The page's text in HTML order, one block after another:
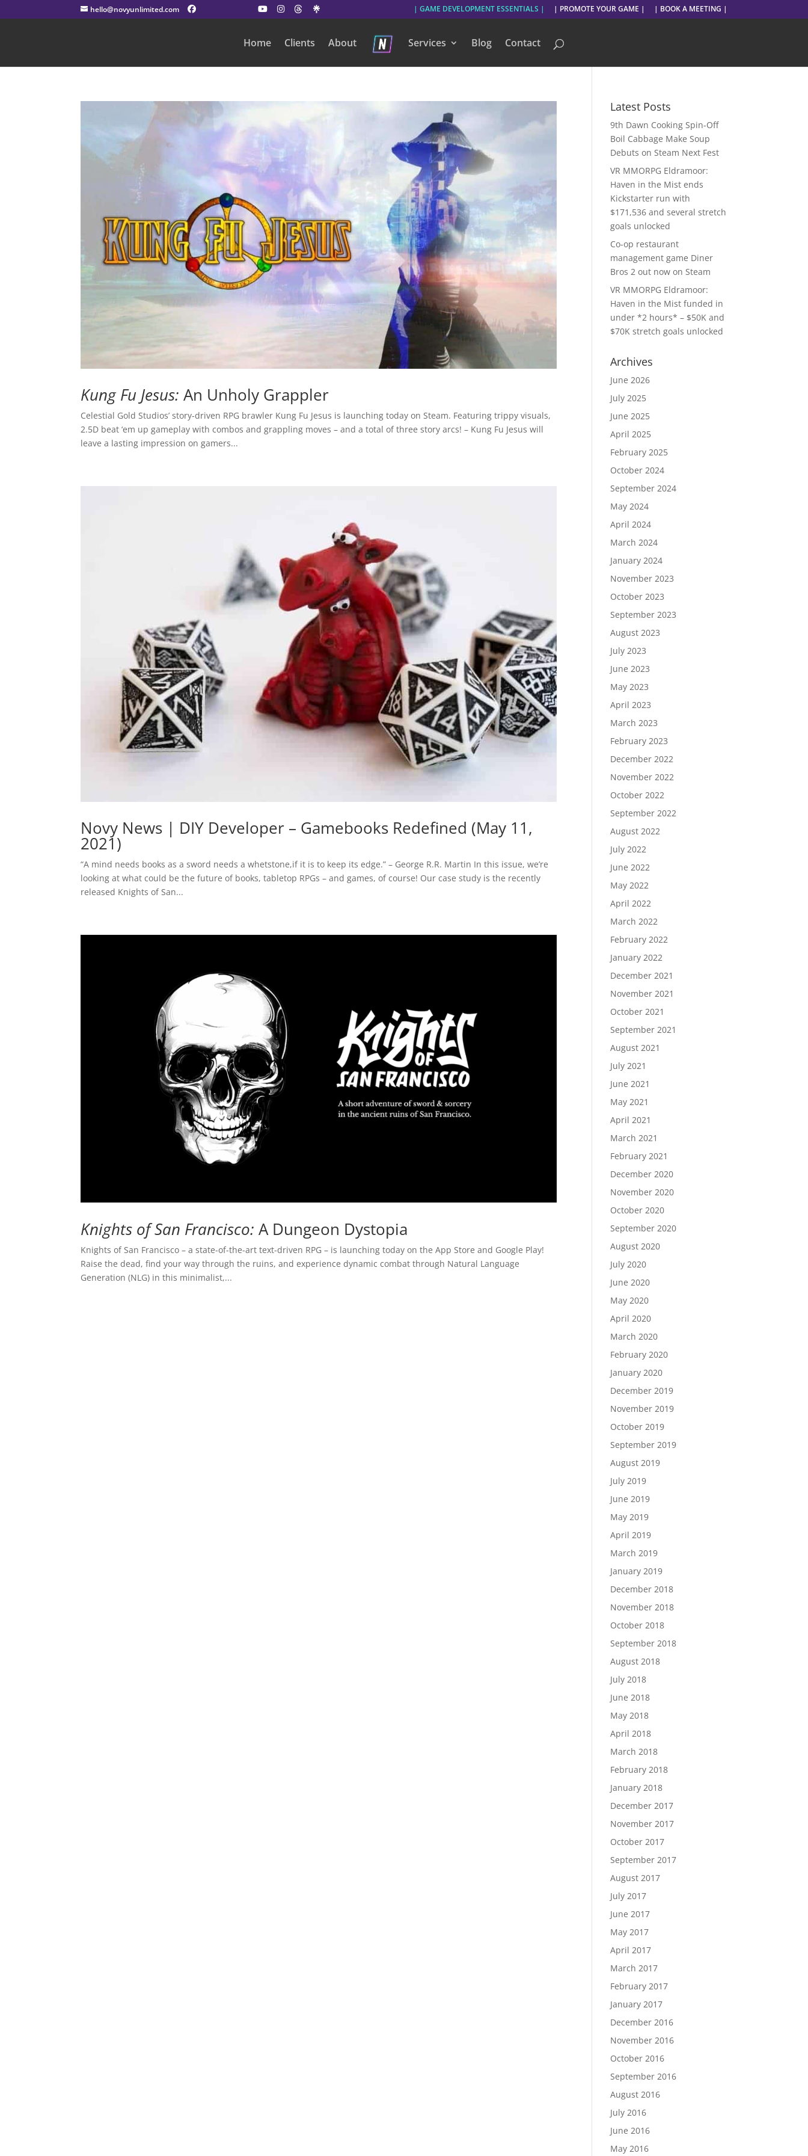
hello@novyunlimited.com | GAME DEVELOPMENT ESSENTIALS | | PROMOTE YOUR GAME | | BOOK A MEETING |
Home Clients About Services Blog Contact
Kung Fu Jesus: An Unholy Grappler
Celestial Gold Studios’ story-driven RPG brawler Kung Fu Jesus is launching today on Steam. Featuring trippy visuals,
2.5D beat ‘em up gameplay with combos and grappling moves – and a total of three story arcs! – Kung Fu Jesus will
leave a lasting impression on gamers...
Novy News | DIY Developer – Gamebooks Redefined (May 11,
2021)
“A mind needs books as a sword needs a whetstone,if it is to keep its edge.” – George R.R. Martin In this issue, we’re
looking at what could be the future of books, tabletop RPGs – and games, of course! Our case study is the recently
released Knights of San...
Knights of San Francisco: A Dungeon Dystopia
Knights of San Francisco – a state-of-the-art text-driven RPG – is launching today on the App Store and Google Play!
Raise the dead, find your way through the ruins, and experience dynamic combat through Natural Language
Generation (NLG) in this minimalist,...
Latest Posts
9th Dawn Cooking Spin-Off
Boil Cabbage Make Soup
Debuts on Steam Next Fest
VR MMORPG Eldramoor:
Haven in the Mist ends
Kickstarter run with
$171,536 and several stretch
goals unlocked
Co-op restaurant
management game Diner
Bros 2 out now on Steam
VR MMORPG Eldramoor:
Haven in the Mist funded in
under *2 hours* – $50K and
$70K stretch goals unlocked
Archives
June 2026
July 2025
June 2025
April 2025
February 2025
October 2024
September 2024
May 2024
April 2024
March 2024
January 2024
November 2023
October 2023
September 2023
August 2023
July 2023
June 2023
May 2023
April 2023
March 2023
February 2023
December 2022
November 2022
October 2022
September 2022
August 2022
July 2022
June 2022
May 2022
April 2022
March 2022
February 2022
January 2022
December 2021
November 2021
October 2021
September 2021
August 2021
July 2021
June 2021
May 2021
April 2021
March 2021
February 2021
December 2020
November 2020
October 2020
September 2020
August 2020
July 2020
June 2020
May 2020
April 2020
March 2020
February 2020
January 2020
December 2019
November 2019
October 2019
September 2019
August 2019
July 2019
June 2019
May 2019
April 2019
March 2019
January 2019
December 2018
November 2018
October 2018
September 2018
August 2018
July 2018
June 2018
May 2018
April 2018
March 2018
February 2018
January 2018
December 2017
November 2017
October 2017
September 2017
August 2017
July 2017
June 2017
May 2017
April 2017
March 2017
February 2017
January 2017
December 2016
November 2016
October 2016
September 2016
August 2016
July 2016
June 2016
May 2016